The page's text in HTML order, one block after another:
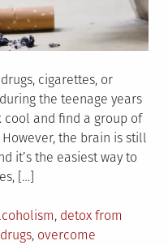
cigarettes, or
the teenage years
cool and find a group of
the brain is still
it’s the easiest way to
[…]
, detox from
, overcome